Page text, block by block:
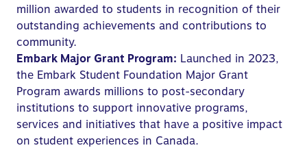
million awarded to students in recognition of their
outstanding achievements and contributions to
community.
Embark Major Grant Program: Launched in 2023,
the Embark Student Foundation Major Grant
Program awards millions to post-secondary
institutions to support innovative programs,
services and initiatives that have a positive impact
on student experiences in Canada.